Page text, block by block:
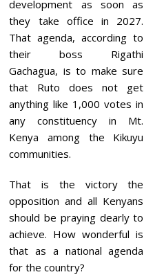
development as soon as
they take office in 2027.
That agenda, according to
their boss Rigathi
Gachagua, is to make sure
that Ruto does not get
anything like 1,000 votes in
any constituency in Mt.
Kenya among the Kikuyu
communities.
That is the victory the
opposition and all Kenyans
should be praying dearly to
achieve. How wonderful is
that as a national agenda
for the country?